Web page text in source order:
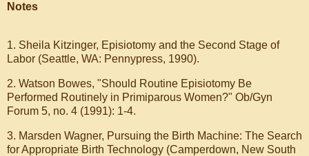
Notes
1. Sheila Kitzinger, Episiotomy and the Second Stage of
Labor (Seattle, WA: Pennypress, 1990).
2. Watson Bowes, "Should Routine Episiotomy Be
Performed Routinely in Primiparous Women?" Ob/Gyn
Forum 5, no. 4 (1991): 1-4.
3. Marsden Wagner, Pursuing the Birth Machine: The Search
for Appropriate Birth Technology (Camperdown, New South